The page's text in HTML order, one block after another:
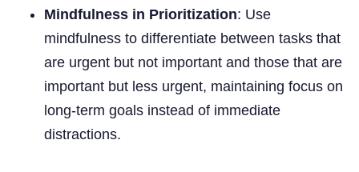
Mindfulness in Prioritization: Use
mindfulness to differentiate between tasks that
are urgent but not important and those that are
important but less urgent, maintaining focus on
long-term goals instead of immediate
distractions.